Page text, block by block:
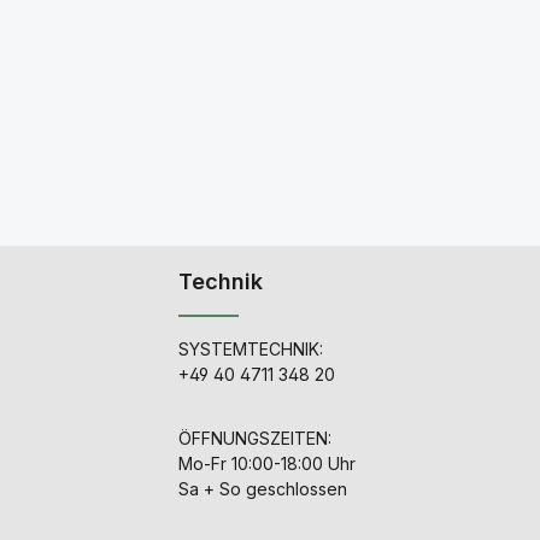
Technik
SYSTEMTECHNIK:
+49 40 4711 348 20
ÖFFNUNGSZEITEN:
Mo-Fr 10:00-18:00 Uhr
Sa + So geschlossen